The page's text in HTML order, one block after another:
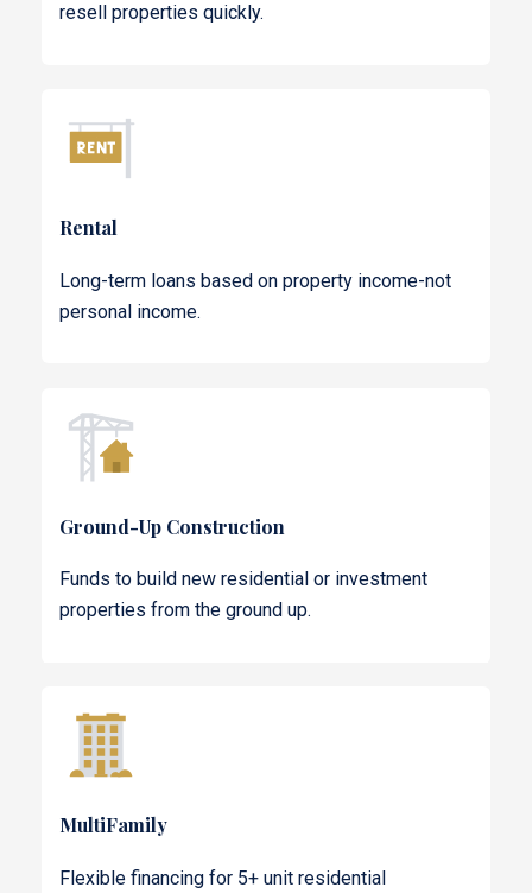
resell properties quickly.
Rental
Long-term loans based on property income-not
personal income.
Ground-Up Construction
Funds to build new residential or investment
properties from the ground up.
MultiFamily
Flexible financing for 5+ unit residential